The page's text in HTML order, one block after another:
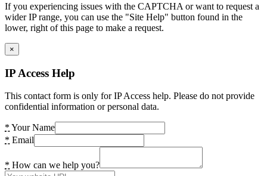
If you experiencing issues with the CAPTCHA or want to request a
wider IP range, you can use the "Site Help" button found in the
lower, right of this page to make a request.
×
IP Access Help
This contact form is only for IP Access help. Please do not provide
confidential information or personal data.
* Your Name
* Email
* How can we help you?